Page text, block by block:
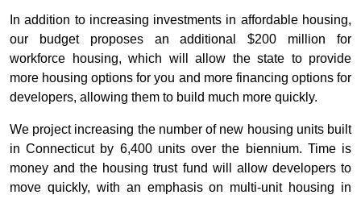
In addition to increasing investments in affordable housing,
our budget proposes an additional $200 million for
workforce housing, which will allow the state to provide
more housing options for you and more financing options for
developers, allowing them to build much more quickly.
We project increasing the number of new housing units built
in Connecticut by 6,400 units over the biennium. Time is
money and the housing trust fund will allow developers to
move quickly, with an emphasis on multi-unit housing in